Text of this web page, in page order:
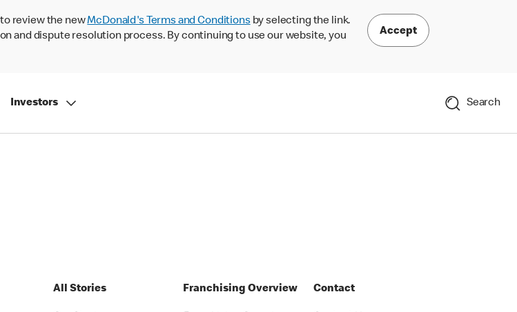
to review the newMcDonald's Terms and Conditionsby selecting the link.
and dispute resolution process. By continuing to use our website, you
Accept
Investors Search
All Stories Franchising Overview Contact